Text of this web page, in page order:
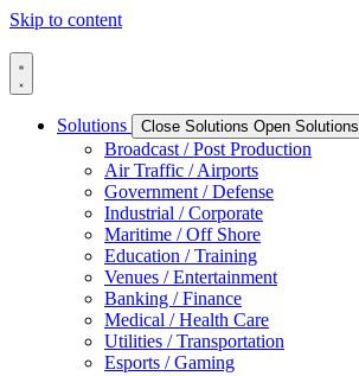
Skip to content
Solutions Close Solutions Open Solutions
Broadcast / Post Production
Air Traffic / Airports
Government / Defense
Industrial / Corporate
Maritime / Off Shore
Education / Training
Venues / Entertainment
Banking / Finance
Medical / Health Care
Utilities / Transportation
Esports / Gaming